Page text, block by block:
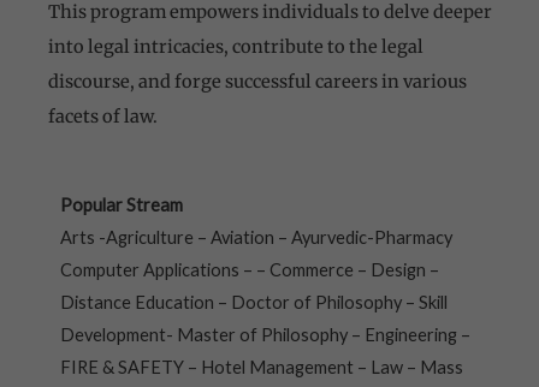
This program empowers individuals to delve deeper
into legal intricacies, contribute to the legal
discourse, and forge successful careers in various
facets of law.
Popular Stream
Arts -Agriculture – Aviation – Ayurvedic-Pharmacy
Computer Applications – – Commerce – Design –
Distance Education – Doctor of Philosophy – Skill
Development- Master of Philosophy – Engineering –
FIRE & SAFETY – Hotel Management – Law – Mass